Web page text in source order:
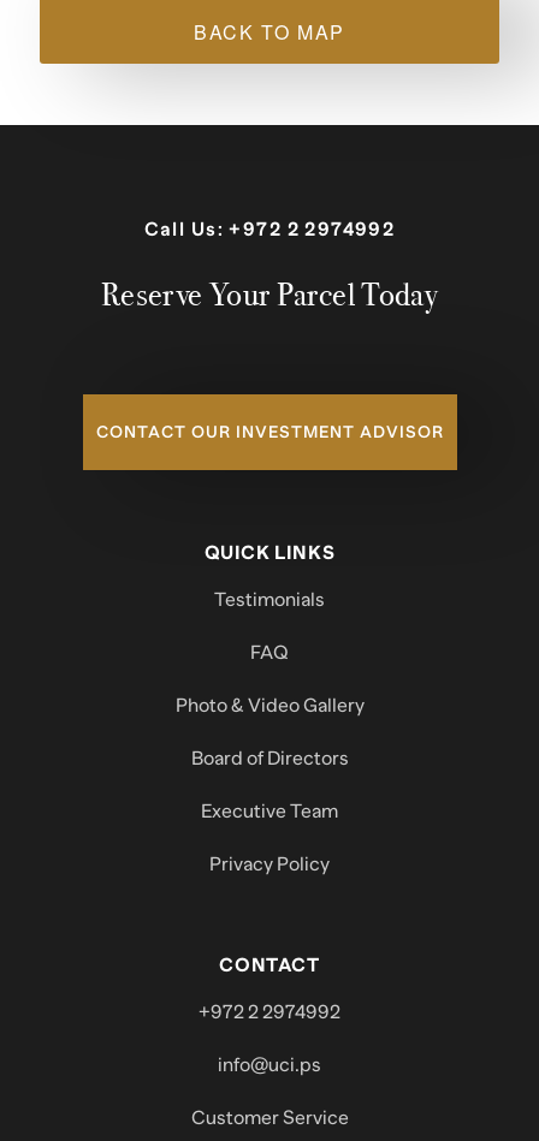
BACK TO MAP
Call Us:+972 2 2974992
Reserve Your Parcel Today
CONTACT OUR INVESTMENT ADVISOR
QUICK LINKS
Testimonials
FAQ
Photo & Video Gallery
Board of Directors
Executive Team
Privacy Policy
CONTACT
+972 2 2974992
info@uci.ps
Customer Service